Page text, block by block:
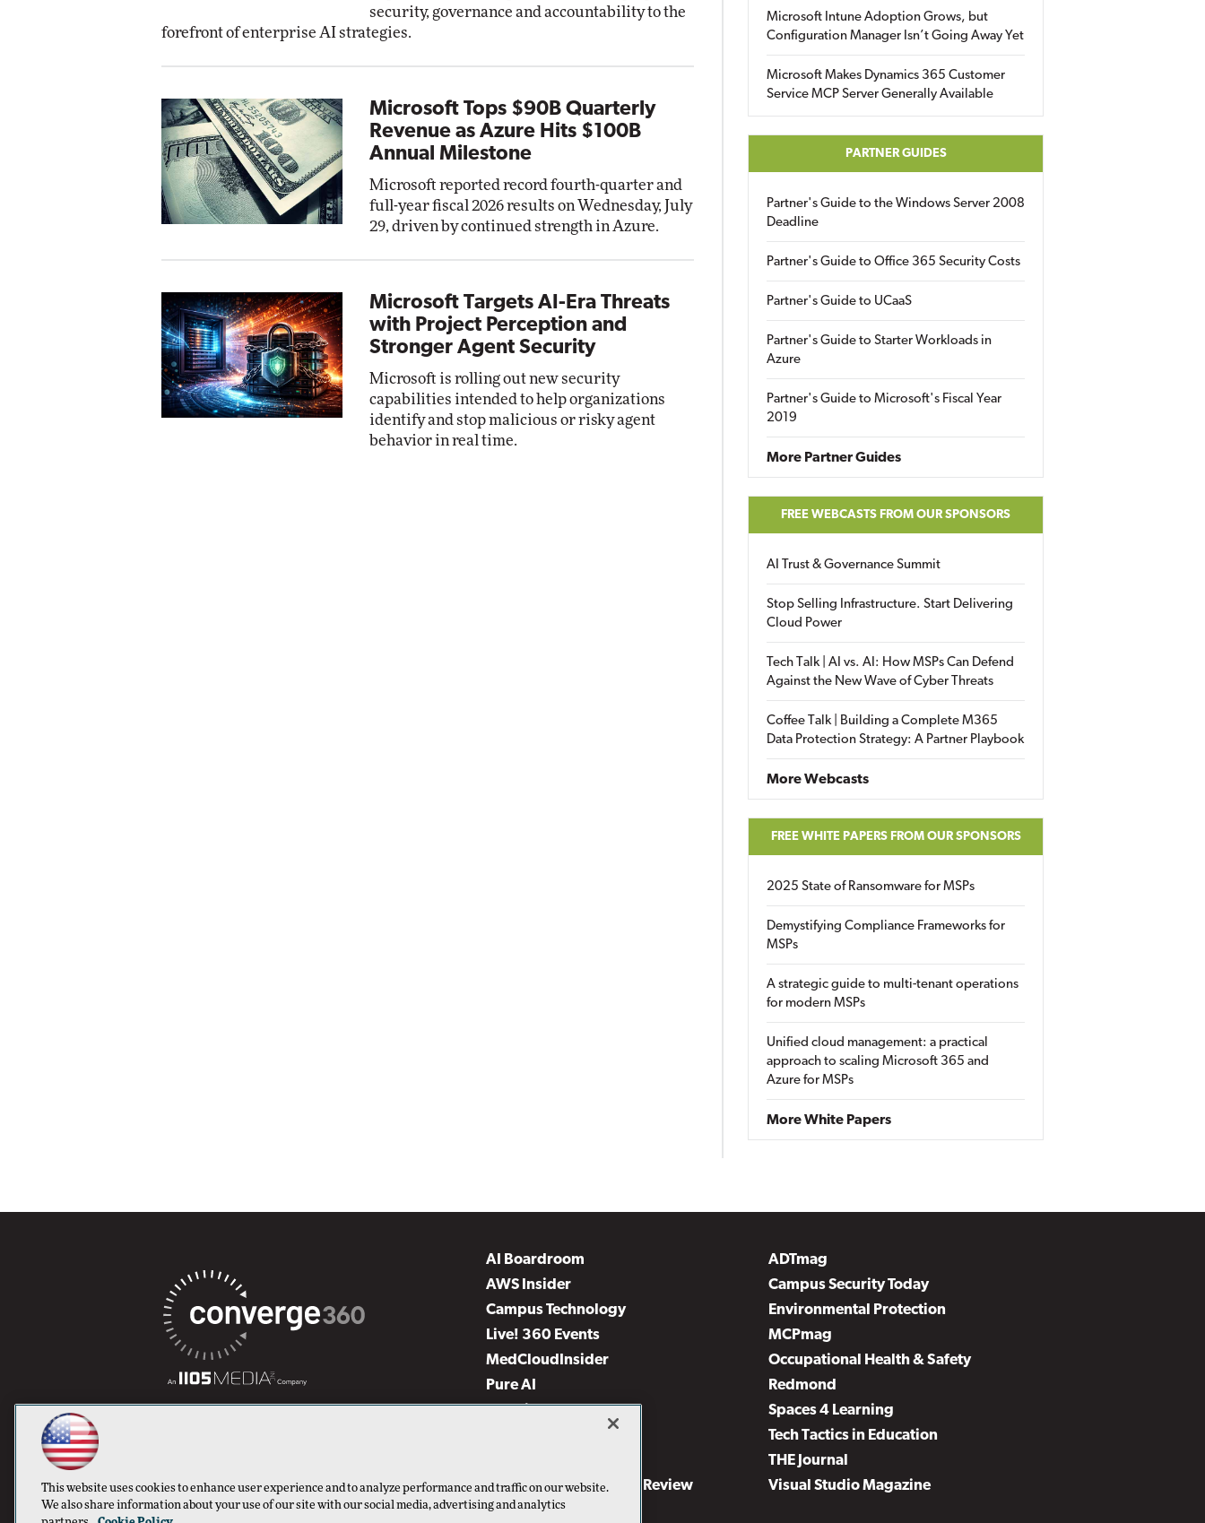
security, governance and accountability to the
forefront of enterprise AI strategies.
Microsoft Tops $90B Quarterly
Revenue as Azure Hits $100B
Annual Milestone
Microsoft reported record fourth-quarter and
full-year fiscal 2026 results on Wednesday, July
29, driven by continued strength in Azure.
Microsoft Targets AI-Era Threats
with Project Perception and
Stronger Agent Security
Microsoft is rolling out new security
capabilities intended to help organizations
identify and stop malicious or risky agent
behavior in real time.
Microsoft Intune Adoption Grows, but
Configuration Manager Isn’t Going Away Yet
Microsoft Makes Dynamics 365 Customer
Service MCP Server Generally Available
PARTNER GUIDES
Partner's Guide to the Windows Server 2008
Deadline
Partner's Guide to Office 365 Security Costs
Partner's Guide to UCaaS
Partner's Guide to Starter Workloads in
Azure
Partner's Guide to Microsoft's Fiscal Year
2019
More Partner Guides
FREE WEBCASTS FROM OUR SPONSORS
AI Trust & Governance Summit
Stop Selling Infrastructure. Start Delivering
Cloud Power
Tech Talk | AI vs. AI: How MSPs Can Defend
Against the New Wave of Cyber Threats
Coffee Talk | Building a Complete M365
Data Protection Strategy: A Partner Playbook
More Webcasts
FREE WHITE PAPERS FROM OUR SPONSORS
2025 State of Ransomware for MSPs
Demystifying Compliance Frameworks for
MSPs
A strategic guide to multi-tenant operations
for modern MSPs
Unified cloud management: a practical
approach to scaling Microsoft 365 and
Azure for MSPs
More White Papers
AI Boardroom
ADTmag
AWS Insider
Campus Security Today
Campus Technology
Environmental Protection
Live! 360 Events
MCPmag
MedCloudInsider
Occupational Health & Safety
Pure AI
Redmond
Security Today
Spaces 4 Learning
Tech Tactics in Education
THE Journal
Virtualization & Cloud Review
Visual Studio Magazine
Visual Studio Live!
This website uses cookies to enhance user experience and to analyze performance and traffic on our website.
We also share information about your use of our site with our social media, advertising and analytics